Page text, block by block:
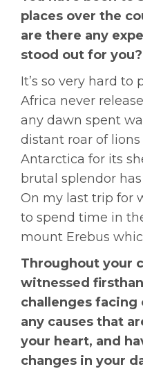
places over the
are there any
stood out for you?
It’s so very hard to
Africa never
any dawn spent
distant roar of lions
Antarctica for its
brutal splendor
On my last trip for
to spend time in
mount Erebus
Throughout your
witnessed
challenges facing
any causes that
your heart, and
changes in your